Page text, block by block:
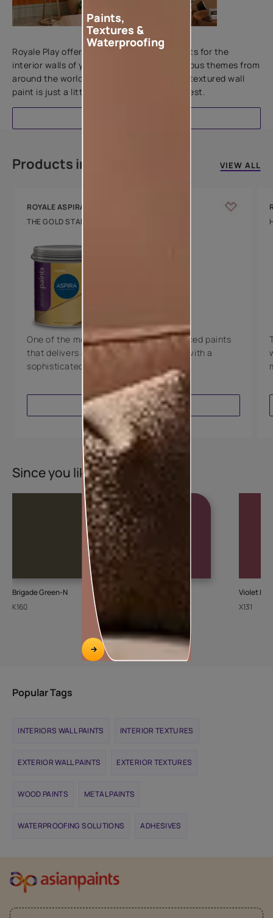
Add textures to your walls
Royale Play offers an array of special effects for the
interior walls of your home. Inspired by various themes from
around the world, this water-based line of textured wall
paint is just a little more special than the rest.
Products in this colour VIEW ALL
ROYALE ASPIRA
THE GOLD STANDARD IN PAINTS
One of the most technologically advanced paints
that delivers a perfectly smooth finish with a
sophisticated luxurious look.
VIEW PRODUCT
Since you liked this colour
Brigade Green-N
K160
Violet
X131
Popular Tags
INTERIORS WALL PAINTS INTERIOR TEXTURES
EXTERIOR WALL PAINTS EXTERIOR TEXTURES
WOOD PAINTS METAL PAINTS
WATERPROOFING SOLUTIONS ADHESIVES
Paints,
Textures &
Waterproofing